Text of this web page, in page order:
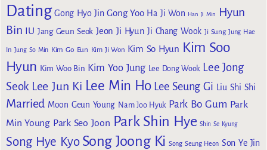
Dating Gong Hyo Jin Gong Yoo Ha Ji Won Han Ji Min
Hyun
Bin IU Jang Geun Seok Jeon Ji Hyun Ji Chang Wook Ji Sung Jung Hae
In Jung So Min Kim Go Eun Kim Ji Won Kim So Hyun Kim Soo
Hyun Kim Woo Bin Kim Yoo Jung Lee Dong Wook Lee Jong
Seok Lee Jun Ki Lee Min Ho Lee Seung Gi Liu Shi Shi
Married Moon Geun Young Nam Joo Hyuk Park Bo Gum Park
Min Young Park Seo Joon Park Shin Hye Shin Se Kyung
Song Hye Kyo Song Joong Ki Song Seung Heon Son Ye Jin